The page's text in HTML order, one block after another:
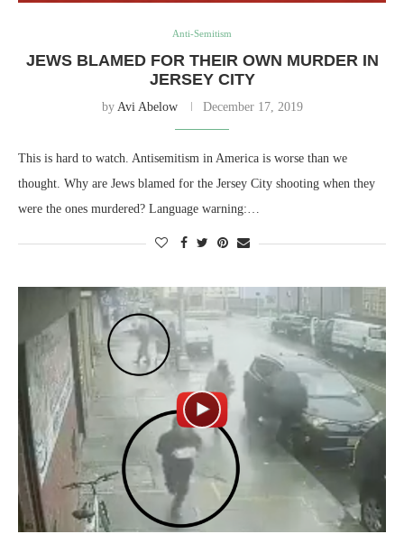
Anti-Semitism
JEWS BLAMED FOR THEIR OWN MURDER IN
JERSEY CITY
by Avi Abelow December 17, 2019
This is hard to watch. Antisemitism in America is worse than we
thought. Why are Jews blamed for the Jersey City shooting when they
were the ones murdered? Language warning:…